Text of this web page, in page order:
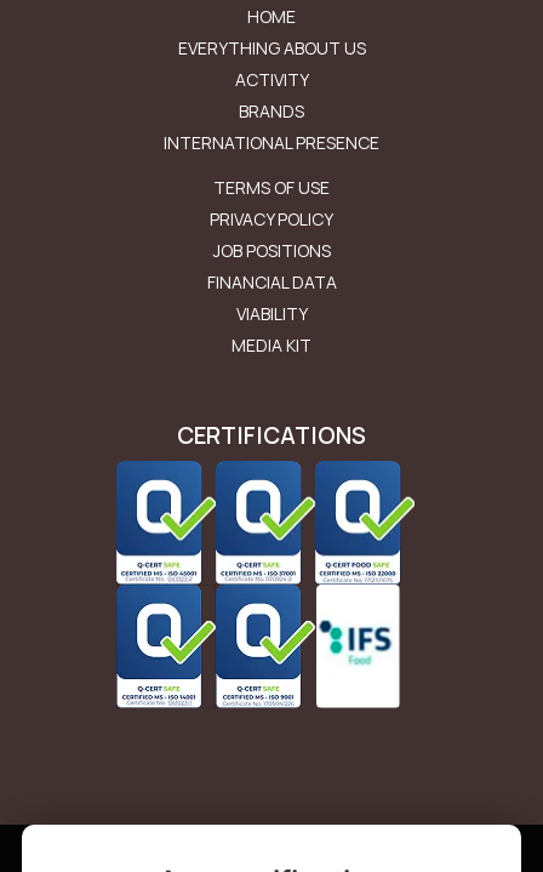
HOME
EVERYTHING ABOUT US
ACTIVITY
BRANDS
INTERNATIONAL PRESENCE
Μενού Εταιρείας
TERMS OF USE
PRIVACY POLICY
JOB POSITIONS
FINANCIAL DATA
VIABILITY
MEDIA KIT
CERTIFICATIONS